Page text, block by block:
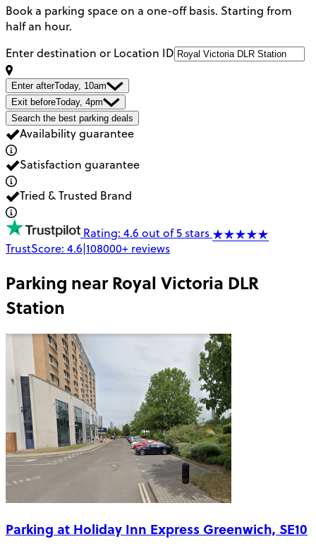
Book a parking space on a one-off basis. Starting from
half an hour.
Enter destination or Location ID
Enter afterToday, 10am
Exit beforeToday, 4pm
Search the best parking deals
Availability guarantee
Satisfaction guarantee
Tried & Trusted Brand
Rating: 4.6 out of 5 stars
TrustScore: 4.6|108000+ reviews
Parking nearRoyal Victoria DLR
Station
Parking at Holiday Inn Express Greenwich, SE10